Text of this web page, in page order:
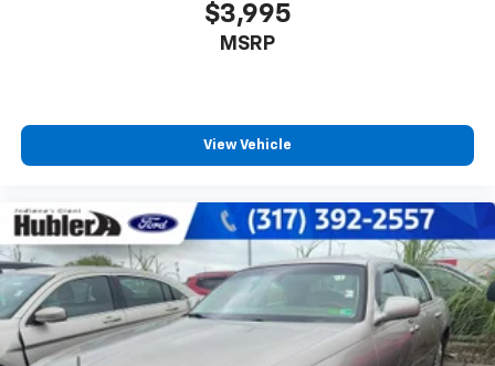
$3,995
MSRP
View Vehicle